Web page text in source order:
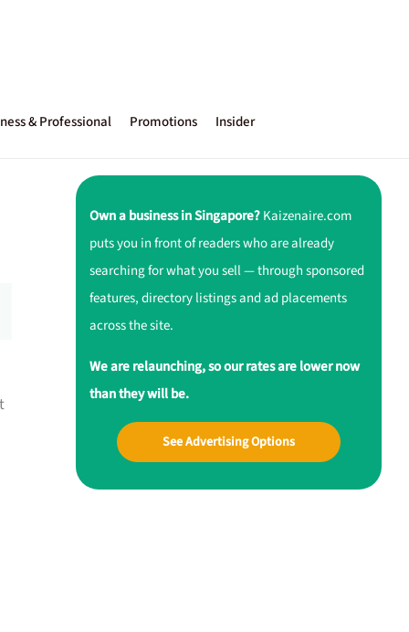
& Professional Promotions Insider
Own a business in Singapore?Kaizenaire.com
puts you in front of readers who are already
searching for what you sell — through sponsored
features, directory listings and ad placements
across the site.
We are relaunching, so our rates are lower now
than they will be.
See Advertising Options